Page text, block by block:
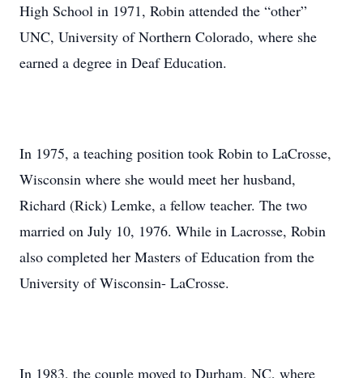
High School in 1971, Robin attended the “other”
UNC, University of Northern Colorado, where she
earned a degree in Deaf Education.
In 1975, a teaching position took Robin to LaCrosse,
Wisconsin where she would meet her husband,
Richard (Rick) Lemke, a fellow teacher. The two
married on July 10, 1976. While in Lacrosse, Robin
also completed her Masters of Education from the
University of Wisconsin- LaCrosse.
In 1983, the couple moved to Durham, NC, where